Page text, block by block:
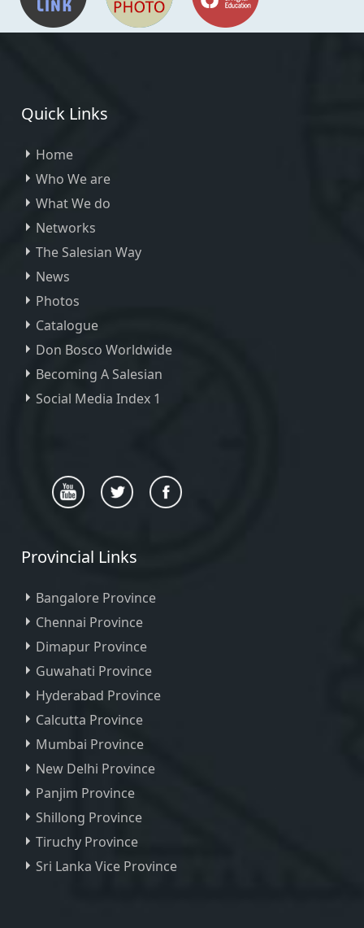
Quick Links
Home
Who We are
What We do
Networks
The Salesian Way
News
Photos
Catalogue
Don Bosco Worldwide
Becoming A Salesian
Social Media Index 1
Provincial Links
Bangalore Province
Chennai Province
Dimapur Province
Guwahati Province
Hyderabad Province
Calcutta Province
Mumbai Province
New Delhi Province
Panjim Province
Shillong Province
Tiruchy Province
Sri Lanka Vice Province